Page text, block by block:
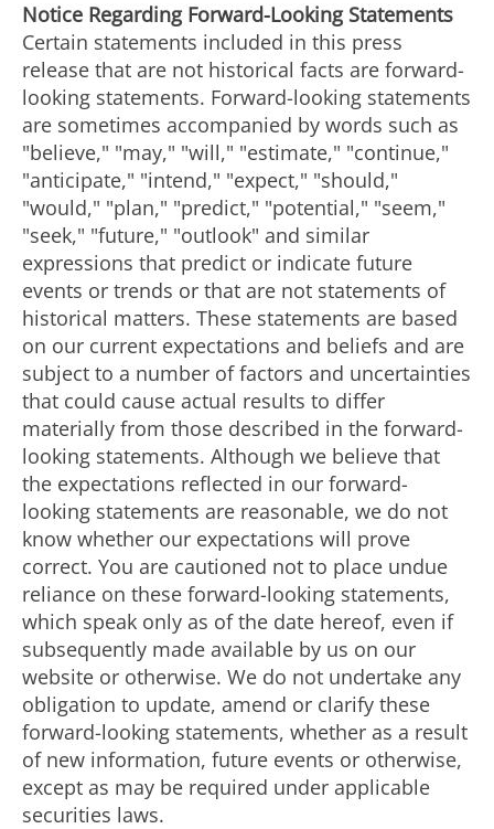
Notice Regarding Forward-Looking Statements
Certain statements included in this press
release that are not historical facts are forward-
looking statements. Forward-looking statements
are sometimes accompanied by words such as
"believe," "may," "will," "estimate," "continue,"
"anticipate," "intend," "expect," "should,"
"would," "plan," "predict," "potential," "seem,"
"seek," "future," "outlook" and similar
expressions that predict or indicate future
events or trends or that are not statements of
historical matters. These statements are based
on our current expectations and beliefs and are
subject to a number of factors and uncertainties
that could cause actual results to differ
materially from those described in the forward-
looking statements. Although we believe that
the expectations reflected in our forward-
looking statements are reasonable, we do not
know whether our expectations will prove
correct. You are cautioned not to place undue
reliance on these forward-looking statements,
which speak only as of the date hereof, even if
subsequently made available by us on our
website or otherwise. We do not undertake any
obligation to update, amend or clarify these
forward-looking statements, whether as a result
of new information, future events or otherwise,
except as may be required under applicable
securities laws.